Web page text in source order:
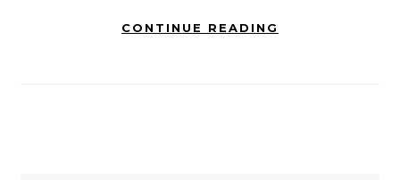
CONTINUE READING